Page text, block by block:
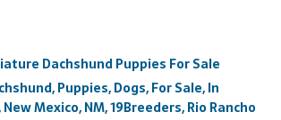
Dachshund Puppies For Sale
Puppies, Dogs, For Sale, In
Mexico, NM, 19Breeders, Rio Rancho